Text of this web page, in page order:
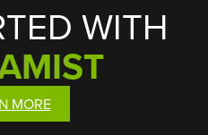
WITH
MORE